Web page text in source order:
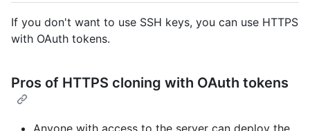
If you don't want to use SSH keys, you can use HTTPS
with OAuth tokens.
Pros of HTTPS cloning with OAuth tokens